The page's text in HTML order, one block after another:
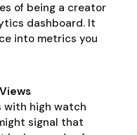
of being a creator
dashboard. It
into metrics you
with high watch
signal that